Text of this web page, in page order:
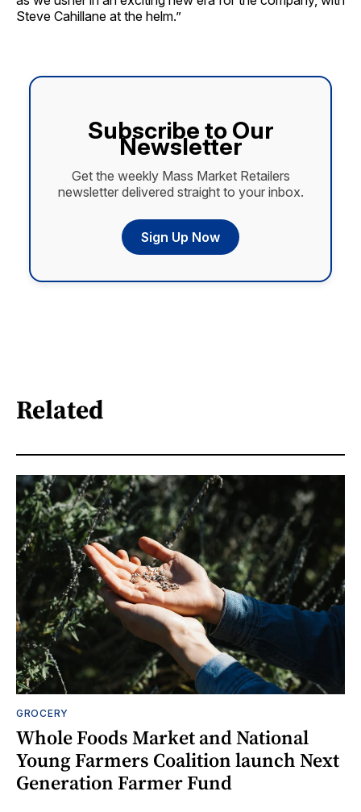
Steve Cahillane at the helm.”
Subscribe to Our
Newsletter
Get the weekly Mass Market Retailers
newsletter delivered straight to your inbox.
Sign Up Now
Related
GROCERY
Whole Foods Market and National
Young Farmers Coalition launch Next
Generation Farmer Fund